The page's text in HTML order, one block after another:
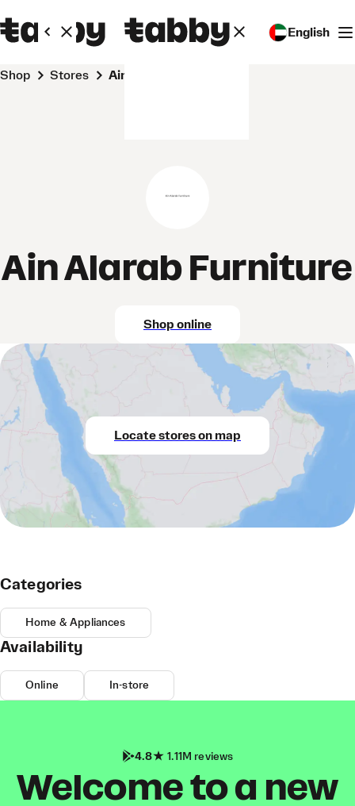
English
Shop Stores Ain Alarab Furniture
Ain Alarab Furniture
Shop online
Locate stores on map
Categories
Home & Appliances
Availability
Online In-store
4.8 1.11M reviews
Welcome to a new